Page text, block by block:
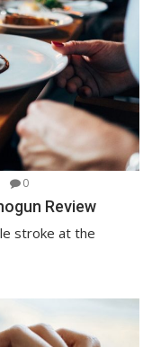
0
Review
stroke at the